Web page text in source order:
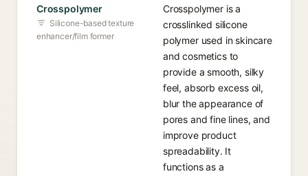
Crosspolymer
Silicone-based texture
enhancer/film former
Crosspolymer is a
crosslinked silicone
polymer used in skincare
and cosmetics to
provide a smooth, silky
feel, absorb excess oil,
blur the appearance of
pores and fine lines, and
improve product
spreadability. It
functions as a